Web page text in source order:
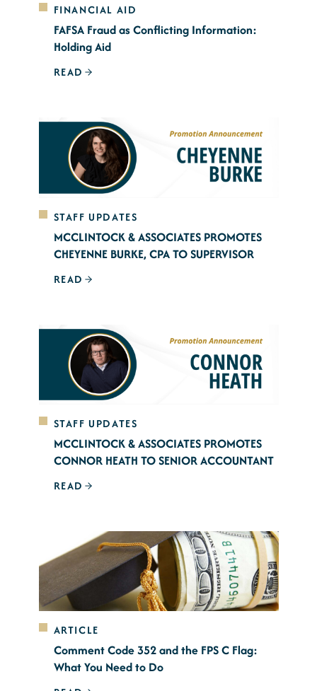
FINANCIAL AID
FAFSA Fraud as Conflicting Information:
Holding Aid
READ
STAFF UPDATES
MCCLINTOCK & ASSOCIATES PROMOTES
CHEYENNE BURKE, CPA TO SUPERVISOR
READ
STAFF UPDATES
MCCLINTOCK & ASSOCIATES PROMOTES
CONNOR HEATH TO SENIOR ACCOUNTANT
READ
ARTICLE
Comment Code 352 and the FPS C Flag:
What You Need to Do